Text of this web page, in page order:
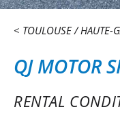
TOULOUSE HAUTE-
QJ MOTOR
RENTAL